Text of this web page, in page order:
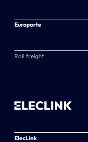
Europorte
Rail freight
ElecLink